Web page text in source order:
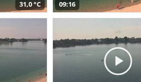
31,0 °C 09:16